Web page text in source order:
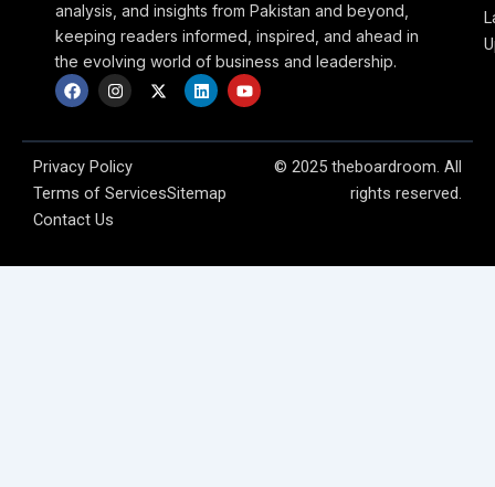
analysis, and insights from Pakistan and beyond,
keeping readers informed, inspired, and ahead in
the evolving world of business and leadership.
F
a
c
b
o
o
k
I
n
s
a
g
a
X
-
i
e
L
i
n
e
n
Y
o
u
u
Privacy Policy
Terms of ServicesSitemap
Contact Us
© 2025 theboardroom. All
rights reserved.